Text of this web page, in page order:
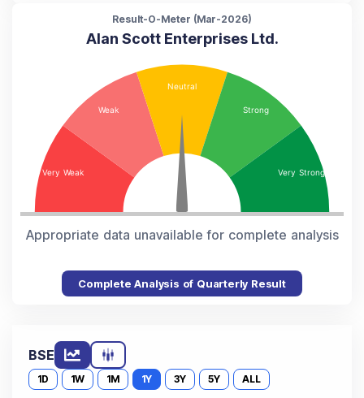
Result-O-Meter (Mar-2026)
Alan Scott Enterprises Ltd.
Appropriate data unavailable for complete analysis
Complete Analysis of Quarterly Result
BSE
1D 1W 1M 1Y 3Y 5Y ALL